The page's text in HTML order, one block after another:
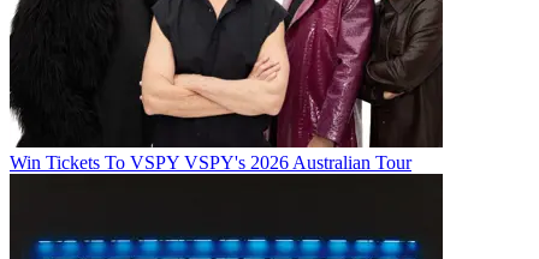
Win Tickets To VSPY VSPY's 2026 Australian Tour